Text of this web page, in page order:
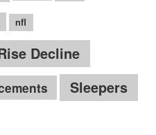
nfl
Decline
Sleepers